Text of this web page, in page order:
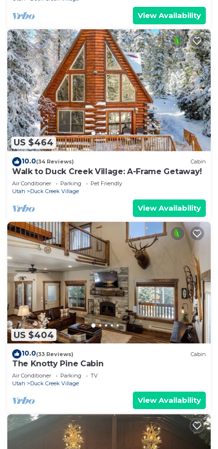
View Availability
US $464
10.0(34 Reviews) Cabin
Walk to Duck Creek Village: A-Frame Getaway!
Air Conditioner Parking
Pet Friendly
Utah
Duck Creek Village
View Availability
US $404
10.0(33 Reviews) Cabin
The Knotty Pine Cabin
Air Conditioner Parking
TV
Utah
Duck Creek Village
View Availability